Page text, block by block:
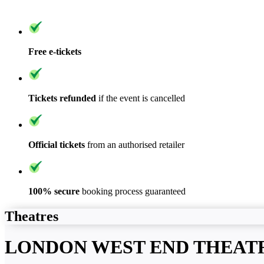
Free e-tickets
Tickets refunded if the event is cancelled
Official tickets from an authorised retailer
100% secure booking process guaranteed
Theatres
LONDON WEST END